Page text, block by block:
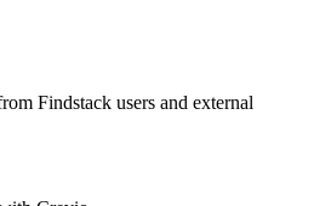
Findstack users and external